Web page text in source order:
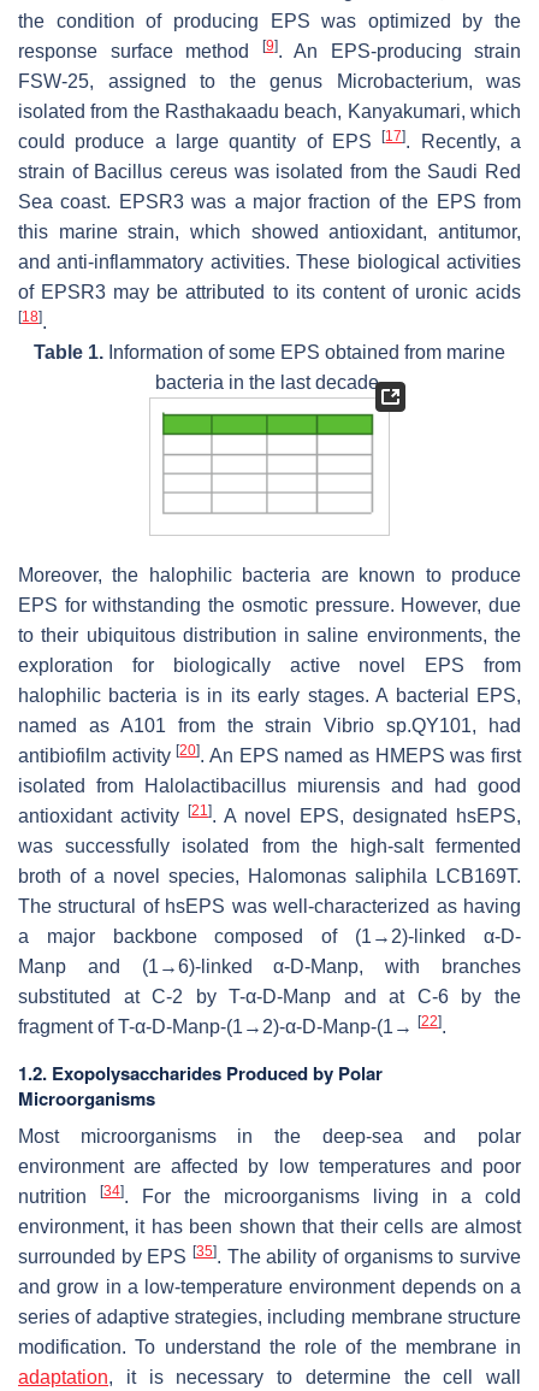
the condition of producing EPS was optimized by the
response surface method
[9]. An EPS-producing strain
FSW-25, assigned to the genus
Microbacterium, was
isolated from the Rasthakaadu beach, Kanyakumari, which
could produce a large quantity of EPS[17]. Recently, a
strain of Bacillus cereus was isolated from the Saudi Red
Sea coast. EPSR3 was a major fraction of the EPS from
this marine strain, which showed antioxidant, antitumor,
and anti-inflammatory activities. These biological activities
of EPSR3 may be attributed to its content of uronic acids
[18].
Table 1. Information of some EPS obtained from marine
bacteria in the last decade.
Moreover, the halophilic bacteria are known to produce
EPS for withstanding the osmotic pressure. However, due
to their ubiquitous distribution in saline environments, the
exploration for biologically active novel EPS from
halophilic bacteria is in its early stages. A bacterial EPS,
named as A101 from the strainVibrio sp.QY101, had
antibiofilm activity[20]. An EPS named as HMEPS was first
isolated from
Halolactibacillus miurensis and had good
antioxidant activity
[21]. A novel EPS, designated hsEPS,
was successfully isolated from the high-salt fermented
broth of a novel species, Halomonas saliphila LCB169T.
The structural of hsEPS was well-characterized as having
a major backbone composed of (1→2)-linked α-D-
Manp and (1→6)-linked α-D-Manp, with branches
substituted at C-2 by T-α-D-Manp and at C-6 by the
fragment of T-α-D-Manp-(1→2)-α-D-Manp-(1→ [22].
1.2. Exopolysaccharides Produced by Polar
Microorganisms
Most microorganisms in the deep-sea and polar
environment are affected by low temperatures and poor
nutrition
[34]. For the microorganisms living in a cold
environment, it has been shown that their cells are almost
surrounded by EPS [35]. The ability of organisms to survive
and grow in a low-temperature environment depends on a
series of adaptive strategies, including membrane structure
modification. To understand the role of the membrane in
adaptation, it is necessary to determine the cell wall